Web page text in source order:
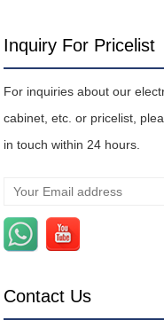
Inquiry For Pricelist
For inquiries about our
cabinet, etc. or pricelist,
in touch within 24 hours.
Contact Us